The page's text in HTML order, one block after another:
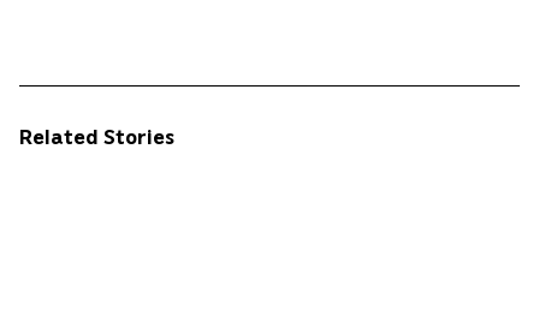
Related Stories